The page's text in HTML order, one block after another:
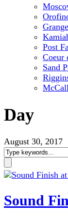
Post
Coeur
Sand
Day
August 30, 2017
Sound